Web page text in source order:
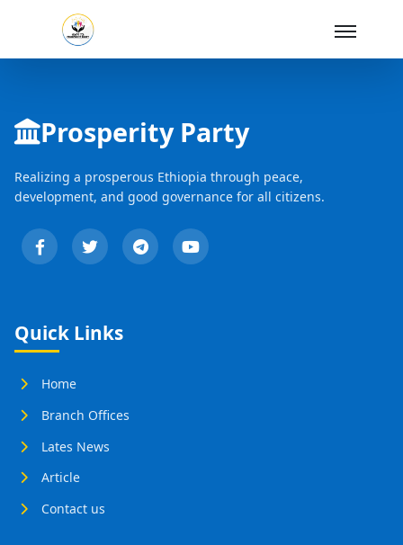
Prosperity Party
Realizing a prosperous Ethiopia through peace,
development, and good governance for all citizens.
Quick Links
Home
Branch Offices
Lates News
Article
Contact us